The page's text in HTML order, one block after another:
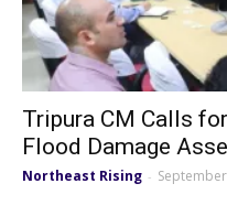
Tripura CM Calls
Flood Damage
Northeast Rising -